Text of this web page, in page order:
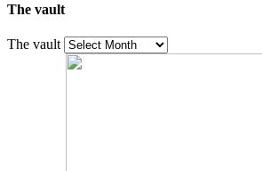
The vault
The vault